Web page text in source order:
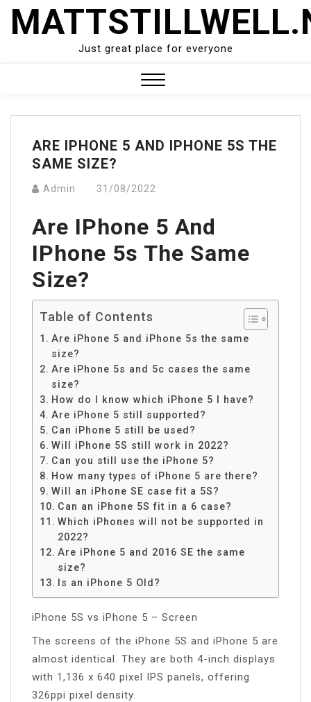
Skip
Just great place for everyone
Menu
ARE IPHONE 5 AND IPHONE 5S THE
SAME SIZE?
Admin 31/08/2022
Are IPhone 5 And
IPhone 5s The Same
Size?
Table of Contents
Are iPhone 5 and iPhone 5s the same
size?
Are iPhone 5s and 5c cases the same
size?
How do I know which iPhone 5 I have?
Are iPhone 5 still supported?
Can iPhone 5 still be used?
Will iPhone 5S still work in 2022?
Can you still use the iPhone 5?
How many types of iPhone 5 are there?
Will an iPhone SE case fit a 5S?
Can an iPhone 5S fit in a 6 case?
Which iPhones will not be supported in
2022?
Are iPhone 5 and 2016 SE the same
size?
Is an iPhone 5 Old?
iPhone 5S vs iPhone 5 – Screen
The screens of the iPhone 5S and iPhone 5 are
almost identical. They are both 4-inch displays
with 1,136 x 640 pixel IPS panels, offering
326ppi pixel density.